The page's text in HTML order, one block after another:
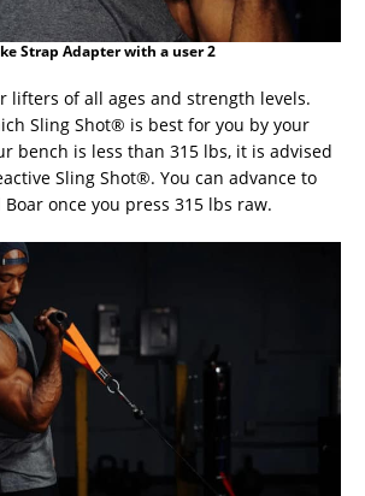
Strap Adapter with a user 2
lifters of all ages and strength levels.
Sling Shot® is best for you by your
bench is less than 315 lbs, it is advised
Sling Shot®. You can advance to
once you press 315 lbs raw.